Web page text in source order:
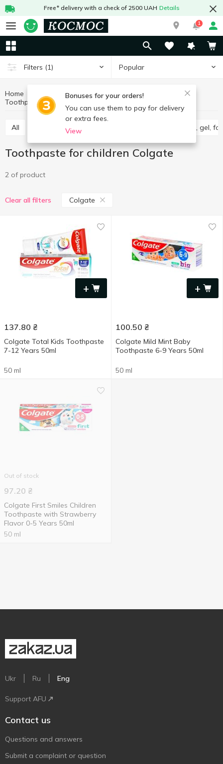
Free* delivery with a check of 2500 UAH Details
1
Filters (1) Popular
Bonuses for your orders!
You can use them to pay for delivery
or extra fees.
View
Home Baby products
Baby care
Toothpaste for children
All Wet wipes for babies Shampoo, gel,
Toothpaste for children Colgate
2 of product
Clear all filters Colgate
+
137.80 ₴
Colgate Total Kids Toothpaste
7-12 Years 50ml
50 ml
+
100.50 ₴
Colgate Mild Mint Baby
Toothpaste 6-9 Years 50ml
50 ml
Out of stock
97.20 ₴
Colgate First Smiles Children
Toothpaste with Strawberry
Flavor 0-5 Years 50ml
50 ml
Ukr Ru Eng
Support AFU
Contact us
Questions and answers
Submit a complaint or question